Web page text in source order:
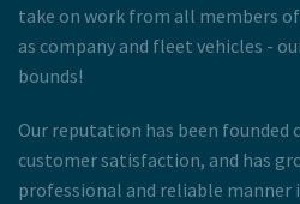
take on work from all members
as company and fleet vehicles -
bounds!
Our reputation has been founded
customer satisfaction, and has
professional and reliable manner